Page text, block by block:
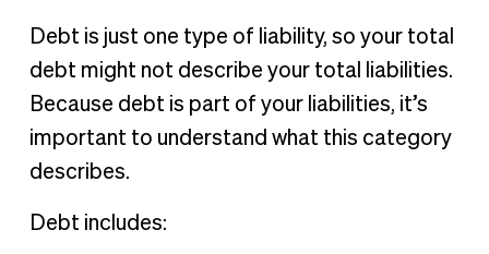
Debt is just one type of liability, so your total
debt might not describe your total liabilities.
Because debt is part of your liabilities, it’s
important to understand what this category
describes.
Debt includes: